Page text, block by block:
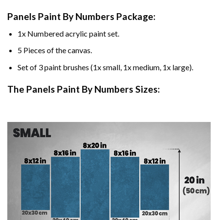
Panels Paint By Numbers Package:
1x Numbered acrylic paint set.
5 Pieces of the canvas.
Set of 3 paint brushes (1x small, 1x medium, 1x large).
The Panels Paint By Numbers Sizes: